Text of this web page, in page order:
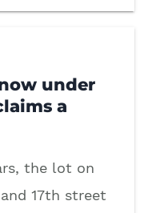
under
a
the lot on
17th street